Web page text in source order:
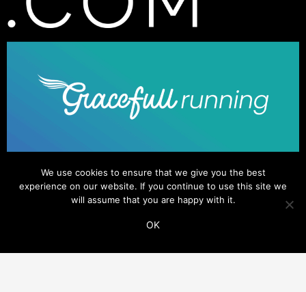
We use cookies to ensure that we give you the best
experience on our website. If you continue to use this site we
will assume that you are happy with it.
OK